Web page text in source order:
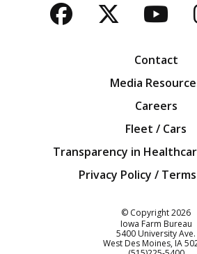
Facebook
Twitter
Contact
Media
Careers
Fleet / Cars
Transparency in
Privacy Policy /
© Copyright2026
Iowa Farm Bureau
5400 University Ave.
West Des Moines IA